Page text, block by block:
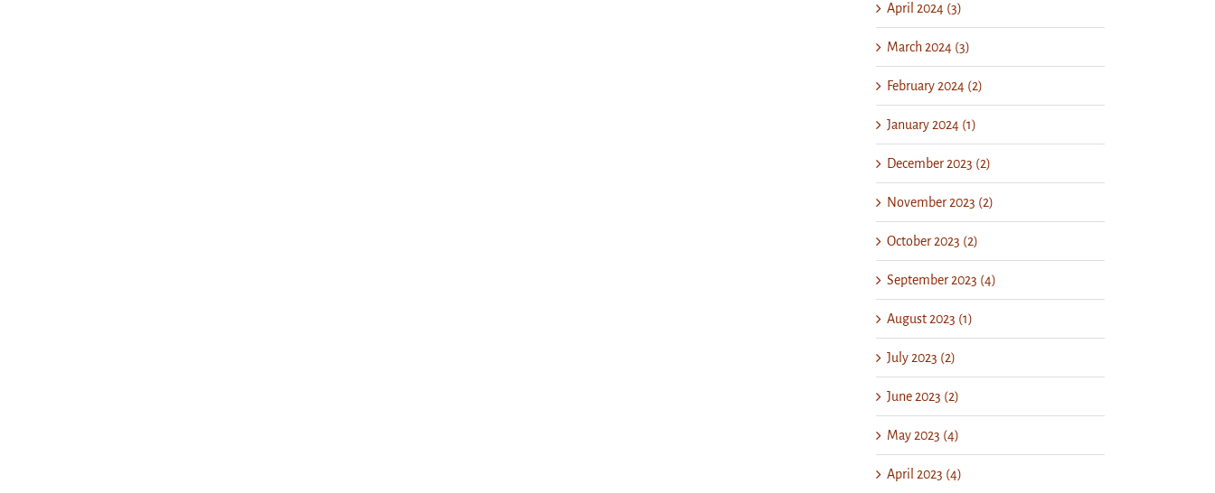
April 2024 (3)
March 2024 (3)
February 2024 (2)
January 2024 (1)
December 2023 (2)
November 2023 (2)
October 2023 (2)
September 2023 (4)
August 2023 (1)
July 2023 (2)
June 2023 (2)
May 2023 (4)
April 2023 (4)